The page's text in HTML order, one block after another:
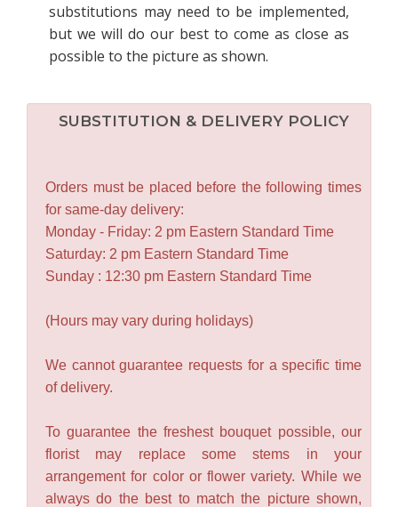
substitutions may need to be implemented,
but we will do our best to come as close as
possible to the picture as shown.
SUBSTITUTION & DELIVERY POLICY
Orders must be placed before the following times
for same-day delivery:
Monday - Friday: 2 pm Eastern Standard Time
Saturday: 2 pm Eastern Standard Time
Sunday : 12:30 pm Eastern Standard Time
(Hours may vary during holidays)
We cannot guarantee requests for a specific time
of delivery.
To guarantee the freshest bouquet possible, our
florist may replace some stems in your
arrangement for color or flower variety. While we
always do the best to match the picture shown,